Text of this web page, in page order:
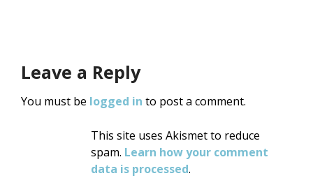
Leave a Reply
You must be logged in to post a comment.
This site uses Akismet to reduce
spam. Learn how your comment
data is processed.